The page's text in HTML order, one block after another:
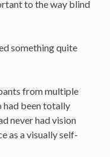
to the way blind
something quite
from multiple
had been totally
never had vision
as a visually self-